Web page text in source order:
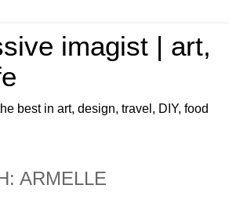
imagist | art,
best in art, design, travel, DIY, food
ARMELLE